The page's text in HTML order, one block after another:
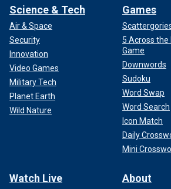
Science & Tech
Air & Space
Security
Innovation
Video Games
Military Tech
Planet Earth
Wild Nature
Games
5 Across the
Game
Downwords
Sudoku
Word Swap
Word Search
Icon Match
Daily
Mini
Watch Live About